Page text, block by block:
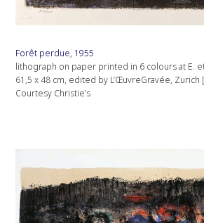
Forêt perdue, 1955
lithograph on paper printed in 6 colours at E.
61,5 x 48 cm, edited by L’ŒuvreGravée, Zurich
Courtesy Christie’s